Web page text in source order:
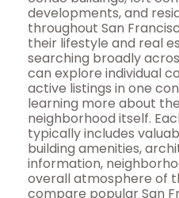
developments, and
throughout San
their lifestyle and real
searching broadly
can explore individual
active listings in one
learning more about
neighborhood itself.
typically includes
building amenities,
information,
overall atmosphere of
compare popular San